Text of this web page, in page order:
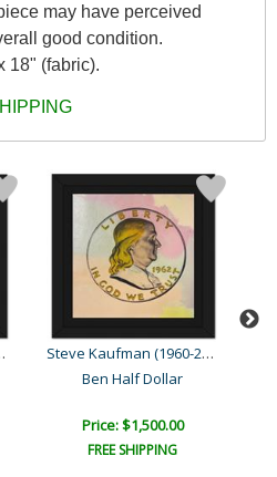
may have perceived
good condition.
18" (fabric).
2010) Steve Kaufman (1960-2010)
Ben Half Dollar
Price: $1,500.00
FREE SHIPPING